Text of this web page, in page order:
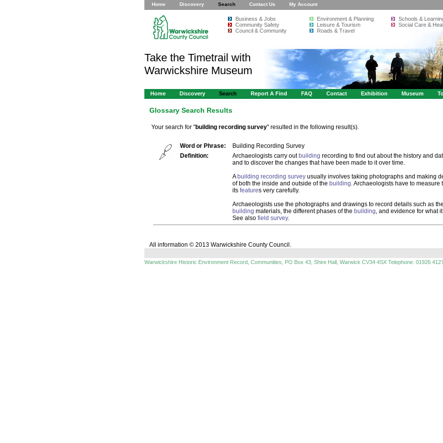
Home Discovery Search Contact Us My Account
Business & Jobs Environment & Planning
Schools &
Community Safety
Leisure & Tourism
Social Care &
Council & Community
Roads & Travel
Take the Timetrail with
Warwickshire Museum
Home Discovery Search Report A Find FAQ Contact Exhibition Museum
Glossary Search Results
Your search for "building recording survey" resulted in the following result(s).
Word or Phrase:
Building Recording Survey
Definition:
Archaeologists carry out building recording to find out about the history and
and to discover the changes that have been made to it over time.
A building recording survey usually involves taking photographs and making
of both the inside and outside of the building. Archaeologists have to measure
its features very carefully.
Archaeologists use the photographs and drawings to record details such as
building materials, the different phases of the building, and evidence for what
See also field survey.
All information © 2013 Warwickshire County Council.
Warwickshire Historic Environment Record, Communities, PO Box 43, Shire Hall, Warwick CV34 4SX Telephone: 01926